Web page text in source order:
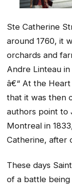
Ste Catherine
around 1760, it
orchards and
Andre Linteau
â€“ At the
that it was then
authors point to
Montreal in
Catherine, after
These days
of a battle